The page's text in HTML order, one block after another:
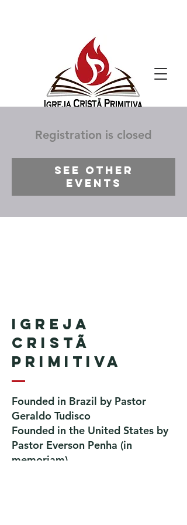
Registration is closed
See other
events
Igreja
Cristã
Primitiva
Founded in Brazil by Pastor
Geraldo Tudisco
Founded in the United States by
Pastor Everson Penha ​ (in
memoriam)